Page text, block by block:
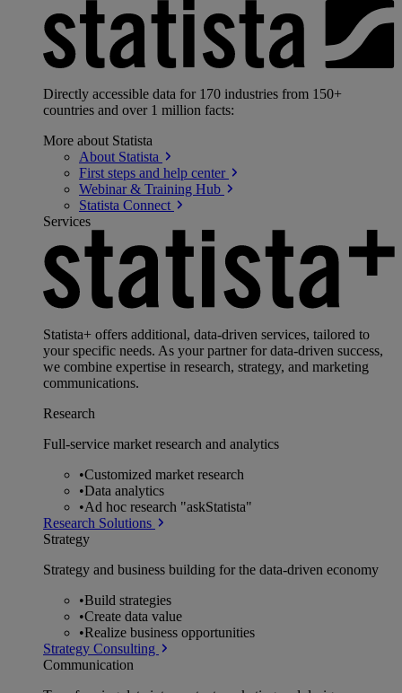
Directly accessible data for 170 industries from 150+
countries and over 1 million facts:
More about Statista
About Statista
First steps and help center
Webinar & Training Hub
Statista Connect
Services
Statista+ offers additional, data-driven services, tailored to
your specific needs. As your partner for data-driven success,
we combine expertise in research, strategy, and marketing
communications.
Research
Full-service market research and analytics
•Customized market research
•Data analytics
•Ad hoc research "askStatista"
Research Solutions
Strategy
Strategy and business building for the data-driven economy
•Build strategies
•Create data value
•Realize business opportunities
Strategy Consulting
Communication